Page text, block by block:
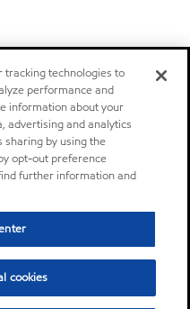
tracking technologies to
performance and
information about your
advertising and analytics
sharing by using the
opt-out preference
further information and
cookies